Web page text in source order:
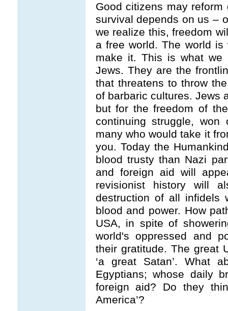
Good citizens may
survival depends on us –
we realize this, freedom
a free world. The world
make it. This is what
Jews. They are the
that threatens to throw
of barbaric cultures. Jews
but for the freedom of
continuing struggle,
many who would take it
you. Today the
blood trusty than Nazi
and foreign aid will
revisionist history will
destruction of all infidels
blood and power. How
USA, in spite of
world's oppressed and
their gratitude. The great
‘a great Satan’. What
Egyptians; whose daily
foreign aid? Do they
America’?